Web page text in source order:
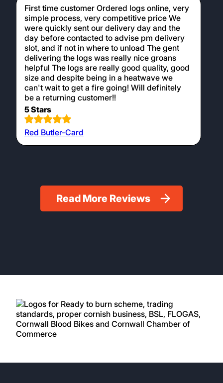
First time customer Ordered logs online, very
simple process, very competitive price We
were quickly sent our delivery day and the
day before contacted to advise pm delivery
slot, and if not in where to unload The gent
delivering the logs was really nice groans
helpful The logs are really good quality, good
size and despite being in a heatwave we
can't wait to get a fire going! Will definitely
be a returning customer!!
5 Stars
Red Butler-Card
Read More Reviews